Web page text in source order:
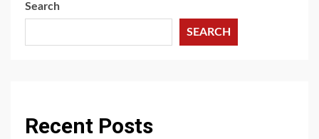
Search
SEARCH
Recent Posts